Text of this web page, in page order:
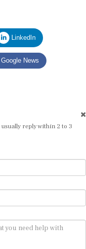
LinkedIn
News
reply within 2 to 3